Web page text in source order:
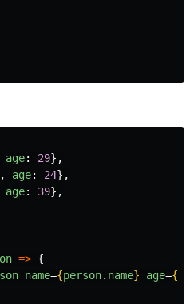
age: 29},
, age: 24},
age: 39},
=> {
name={person. name} age={